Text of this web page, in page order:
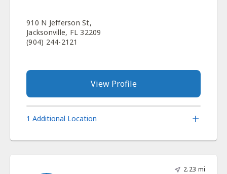
910 N Jefferson St,
Jacksonville, FL 32209
(904) 244-2121
View Profile
1 Additional Location
2.23 mi